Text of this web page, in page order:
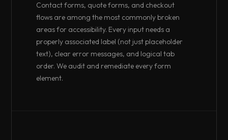
Contact forms, quote forms, and checkout
flows are among the most commonly broken
areas for accessibility. Every input needs a
properly associated label (not just placeholder
text), clear error messages, and logical tab
order. We audit and remediate every form
element.